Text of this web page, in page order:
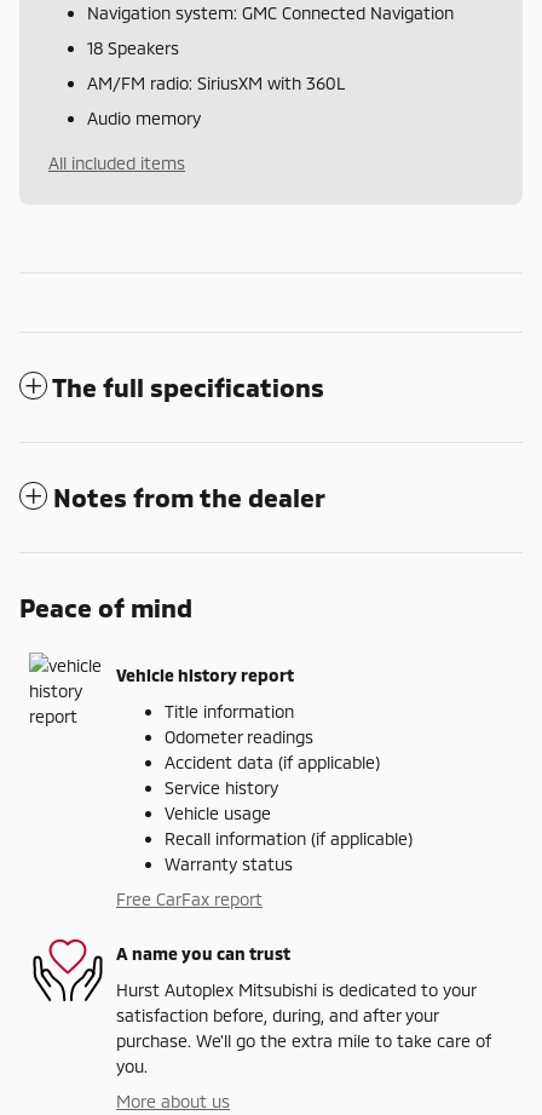
Navigation system: GMC Connected Navigation
18 Speakers
AM/FM radio: SiriusXM with 360L
Audio memory
All included items
The full specifications
Notes from the dealer
Peace of mind
Vehicle history report
Title information
Odometer readings
Accident data (if applicable)
Service history
Vehicle usage
Recall information (if applicable)
Warranty status
Free CarFax report
A name you can trust
Hurst Autoplex Mitsubishi is dedicated to your
satisfaction before, during, and after your
purchase. We'll go the extra mile to take care of
you.
More about us